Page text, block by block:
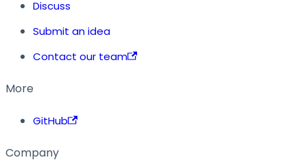
Discuss
Submit an idea
Contact our team
More
GitHub
Company